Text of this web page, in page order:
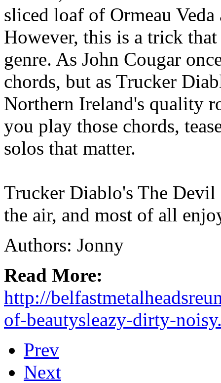
sliced loaf of Ormeau Veda
However, this is a trick
genre. As John Cougar
chords, but as Trucker
Northern Ireland's quality
you play those chords,
solos that matter.
Trucker Diablo's The Devil
the air, and most of all
Authors: Jonny
Read More:
http://
of-beautysleazy-dirty-
Prev
Next